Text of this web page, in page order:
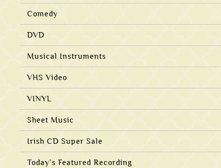
Comedy
DVD
Musical Instruments
VHS Video
VINYL
Sheet Music
Irish CD Super Sale
Today’s Featured Recording